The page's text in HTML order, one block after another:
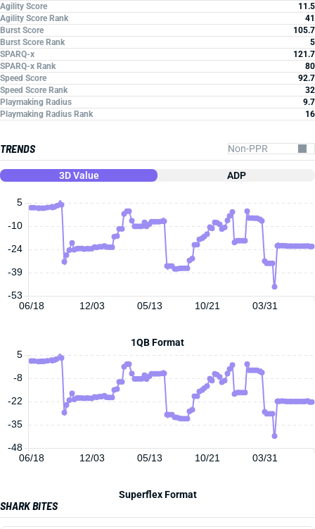
Agility Score
11.5
Agility Score Rank
41
Burst Score
105.7
Burst Score Rank
5
SPARQ-x
121.7
SPARQ-x Rank
80
Speed Score
92.7
Speed Score Rank
32
Playmaking Radius
9.7
Playmaking Radius Rank
16
TRENDS
3D Value ADP
06/18 12/03 05/13 10/21 03/31
5
-53
-39
-24
-10
1QB Format
06/18 12/03 05/13 10/21 03/31
5
-48
-35
-22
-8
Superflex Format
SHARK BITES